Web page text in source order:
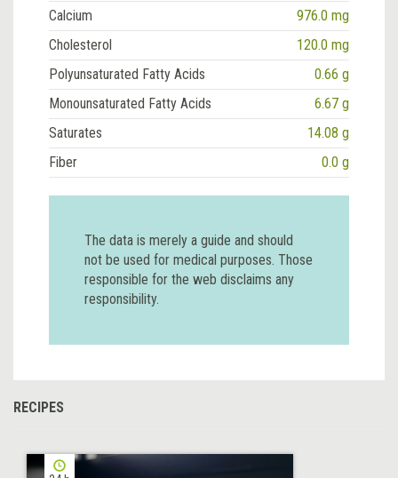
Calcium
976.0 mg
Cholesterol
120.0 mg
Polyunsaturated Fatty Acids
0.66 g
Monounsaturated Fatty Acids
6.67 g
Saturates
14.08 g
Fiber
0.0 g
The data is merely a guide and should
not be used for medical purposes. Those
responsible for the web disclaims any
responsibility.
RECIPES